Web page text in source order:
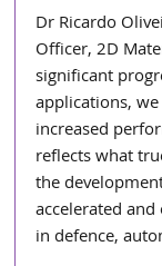
Dr Ricardo
Officer, 2D
significant
applications,
increased
reflects what
the
accelerated
in defence,